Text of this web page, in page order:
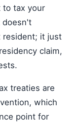
to tax your
doesn't
resident; it just
claim,
treaties are
which
point for